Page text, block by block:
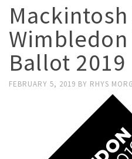
Mackintosh
Ballot 2019
FEBRUARY 5, 2019 BY RHYS